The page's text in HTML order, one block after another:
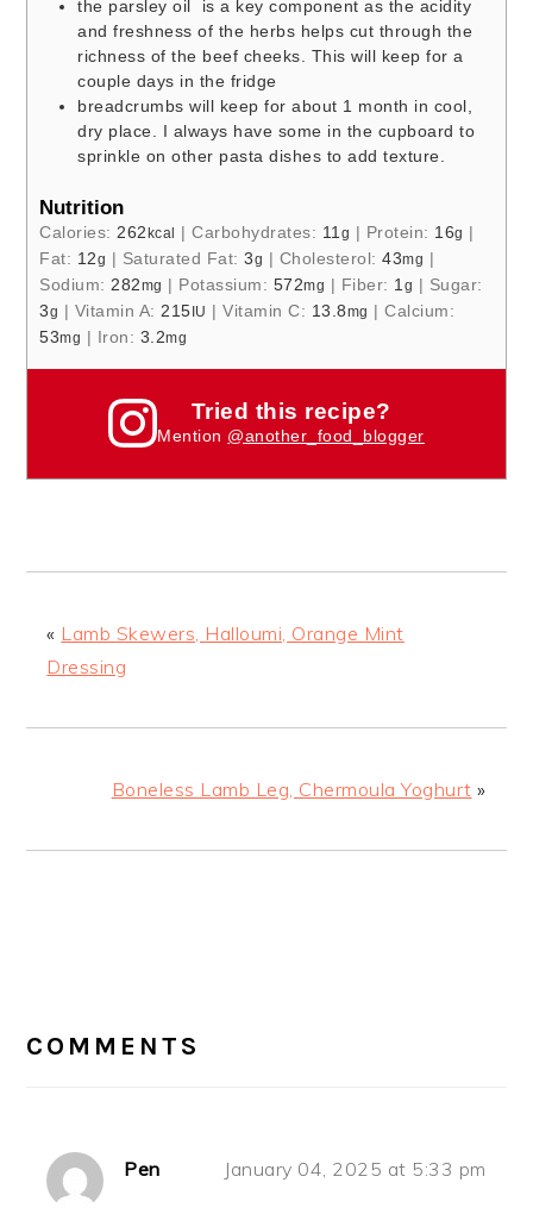
the parsley oil is a key component as the acidity
and freshness of the herbs helps cut through the
richness of the beef cheeks. This will keep for a
couple days in the fridge
breadcrumbs will keep for about 1 month in cool,
dry place. I always have some in the cupboard to
sprinkle on other pasta dishes to add texture.
Nutrition
Calories: 262kcal |Carbohydrates: 11 g | Protein: 16g |
Fat: 12g | Saturated Fat:3g | Cholesterol:43mg |
Sodium: 282mg | Potassium: 572mg | Fiber: 1 g | Sugar:
3g | Vitamin A: 215IU |Vitamin C: 13.8mg |Calcium:
53mg | Iron: 3.2mg
Tried this recipe?
Mention @another_food_blogger
« Lamb Skewers, Halloumi, Orange Mint
Dressing
Boneless Lamb Leg, Chermoula Yoghurt »
INTERACTIONS
COMMENTS
Pen January 04, 2025 at 5:33 pm